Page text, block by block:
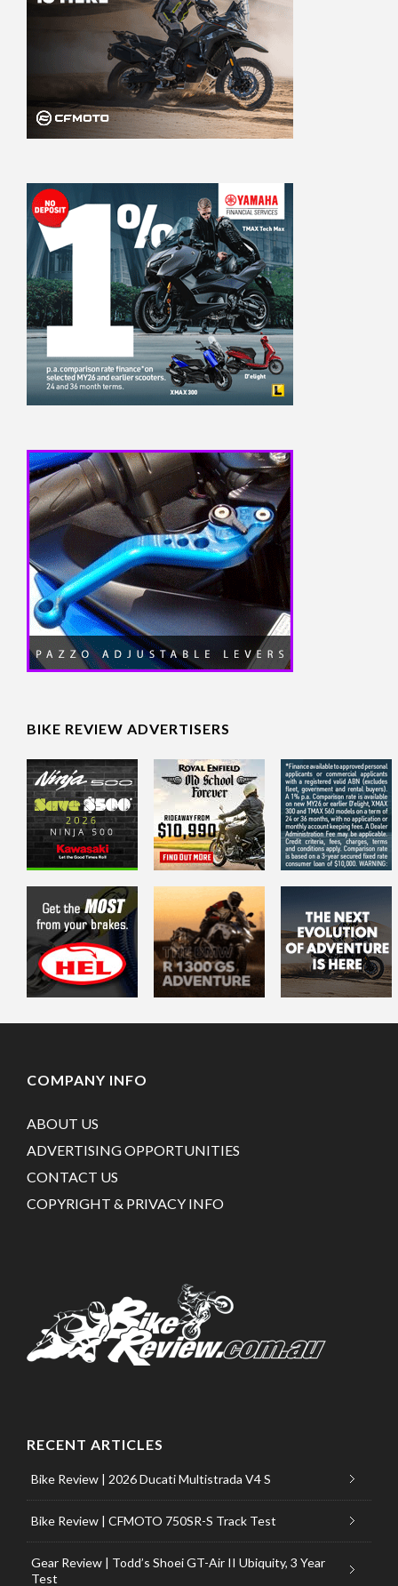
BIKE REVIEW ADVERTISERS
COMPANY INFO
ABOUT US
ADVERTISING OPPORTUNITIES
CONTACT US
COPYRIGHT & PRIVACY INFO
RECENT ARTICLES
Bike Review | 2026 Ducati Multistrada V4 S
Bike Review | CFMOTO 750SR-S Track Test
Gear Review | Todd’s Shoei GT-Air II Ubiquity, 3 Year
Test